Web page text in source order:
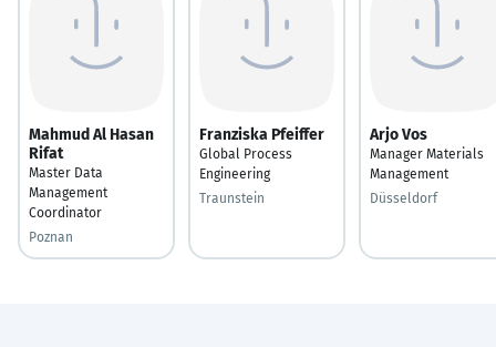
Mahmud Al Hasan
Rifat
Master Data
Management
Coordinator
Poznan
Franziska Pfeiffer
Global Process
Engineering
Traunstein
Arjo Vos
Manager Materials
Management
Düsseldorf